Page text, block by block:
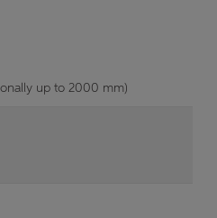
up to 2000 mm)